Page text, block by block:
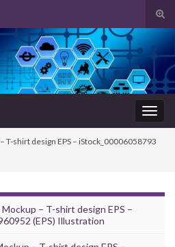
de
T-shirt design EPS – iStock_00006058793
– T-shirt design EPS –
(EPS) Illustration